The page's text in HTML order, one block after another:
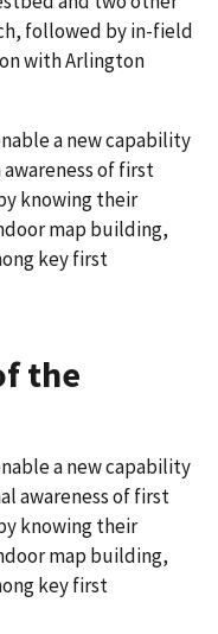
followed by in-field
with Arlington
a new capability
of first
knowing their
map building,
key first
the
a new capability
awareness of first
knowing their
map building,
key first